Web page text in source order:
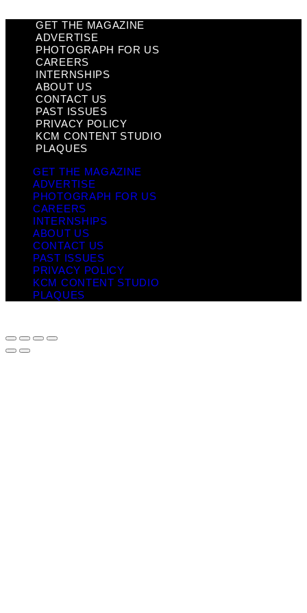
GET THE MAGAZINE
ADVERTISE
PHOTOGRAPH FOR US
CAREERS
INTERNSHIPS
ABOUT US
CONTACT US
PAST ISSUES
PRIVACY POLICY
KCM CONTENT STUDIO
PLAQUES
GET THE MAGAZINE
ADVERTISE
PHOTOGRAPH FOR US
CAREERS
INTERNSHIPS
ABOUT US
CONTACT US
PAST ISSUES
PRIVACY POLICY
KCM CONTENT STUDIO
PLAQUES